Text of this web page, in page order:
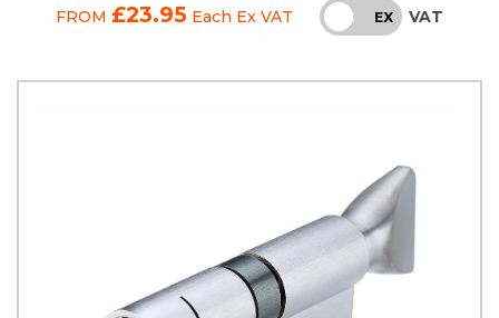
FROM £23.95 Each Ex VAT INC EX VAT